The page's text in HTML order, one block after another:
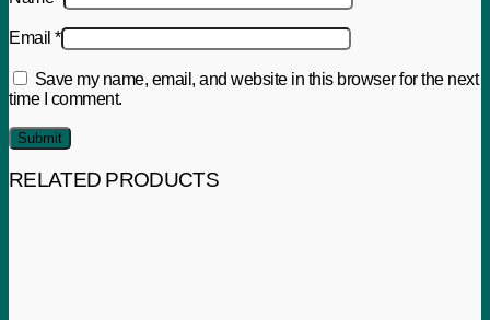
Email *
Save my name, email, and website in this browser for the next
time I comment.
RELATED PRODUCTS